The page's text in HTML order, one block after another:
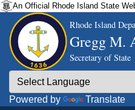
An Official Rhode Island State
Rhode Island
Gregg M.
Secretary of State
Powered by Translate